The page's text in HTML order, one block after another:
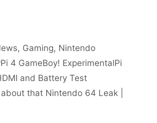
, Gaming, Nintendo
4 GameBoy! ExperimentalPi
and Battery Test
that Nintendo 64 Leak |